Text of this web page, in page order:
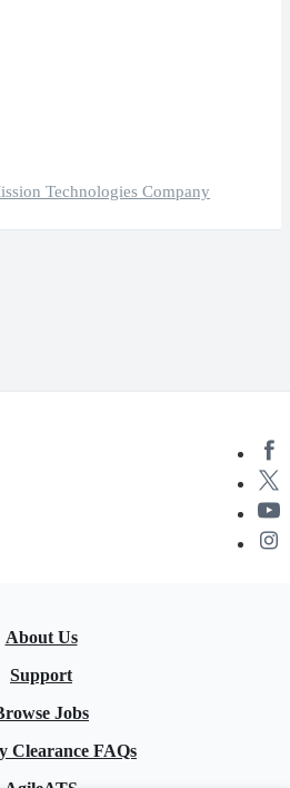
Technologies Company
About Us
Support
Jobs
Clearance FAQs